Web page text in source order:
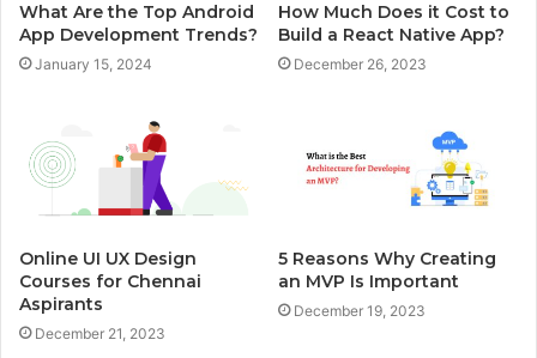
What Are the Top Android
App Development Trends?
January 15, 2024
How Much Does it Cost to
Build a React Native App?
December 26, 2023
Online UI UX Design
Courses for Chennai
Aspirants
December 21, 2023
5 Reasons Why Creating
an MVP Is Important
December 19, 2023